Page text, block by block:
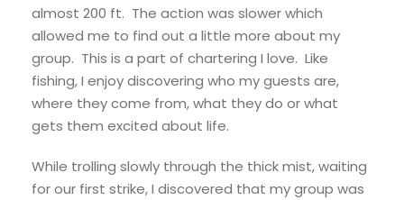
almost 200 ft. The action was slower which
allowed me to find out a little more about my
group. This is a part of chartering I love. Like
fishing, I enjoy discovering who my guests are,
where they come from, what they do or what
gets them excited about life.
While trolling slowly through the thick mist, waiting
for our first strike, I discovered that my group was